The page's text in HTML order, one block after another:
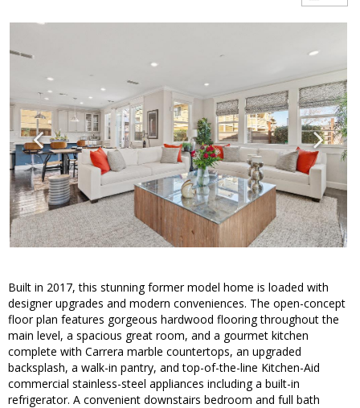
Built in 2017, this stunning former model home is loaded with
designer upgrades and modern conveniences. The open-concept
floor plan features gorgeous hardwood flooring throughout the
main level, a spacious great room, and a gourmet kitchen
complete with Carrera marble countertops, an upgraded
backsplash, a walk-in pantry, and top-of-the-line Kitchen-Aid
commercial stainless-steel appliances including a built-in
refrigerator. A convenient downstairs bedroom and full bath